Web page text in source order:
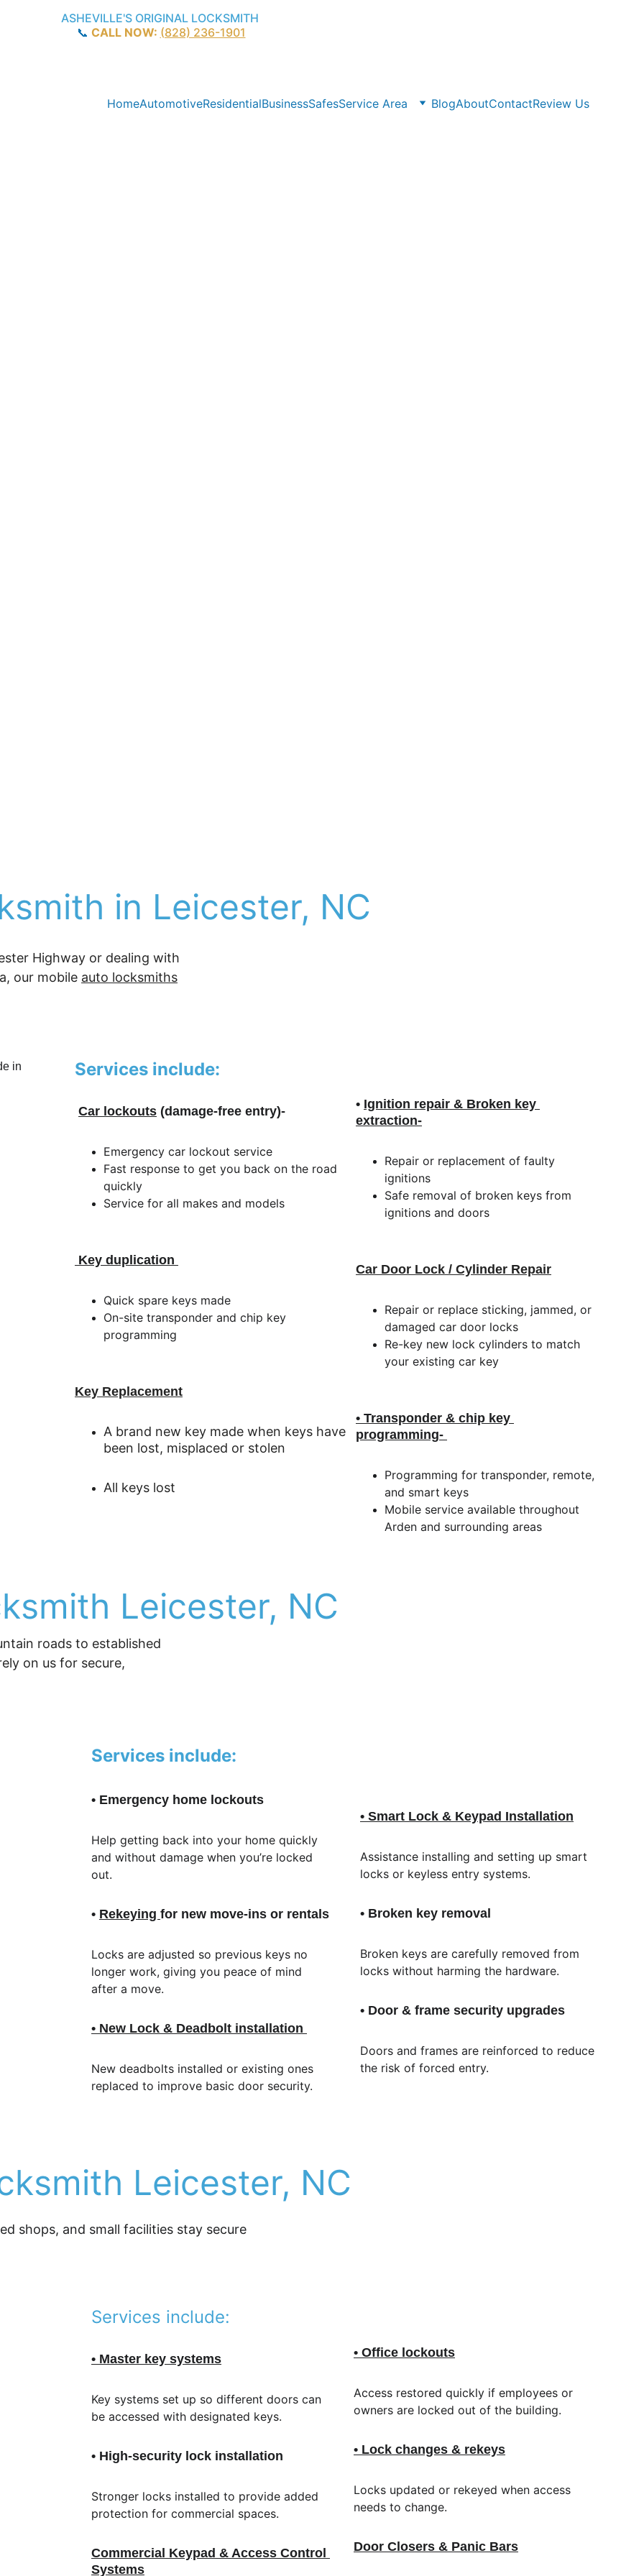
ASHEVILLE'S ORIGINAL LOCKSMITH
📞 CALL NOW: (828) 236-1901
HomeAutomotiveResidentialBusinessSafesService Area BlogAboutContactReview Us
Services include:
Car lockouts (damage-free entry)-
Emergency car lockout service
Fast response to get you back on the road
quickly
Service for all makes and models
Key duplication
Quick spare keys made
On-site transponder and chip key
programming
Key Replacement
A brand new key made when keys have
been lost, misplaced or stolen
All keys lost
in Leicester, NC
Highway or dealing with
our mobile auto locksmiths
• Ignition repair & Broken key
extraction-
Repair or replacement of faulty
ignitions
Safe removal of broken keys from
ignitions and doors
Car Door Lock / Cylinder Repair
Repair or replace sticking, jammed, or
damaged car door locks
Re-key new lock cylinders to match
your existing car key
• Transponder & chip key
programming-
Programming for transponder, remote,
and smart keys
Mobile service available throughout
Arden and surrounding areas
Services include:
• Emergency home lockouts
Help getting back into your home quickly
and without damage when you’re locked
out.
• Rekeying for new move-ins or rentals
Locks are adjusted so previous keys no
longer work, giving you peace of mind
after a move.
• New Lock & Deadbolt installation
New deadbolts installed or existing ones
replaced to improve basic door security.
Leicester, NC
roads to established
on us for secure,
• Smart Lock & Keypad Installation
Assistance installing and setting up smart
locks or keyless entry systems.
• Broken key removal
Broken keys are carefully removed from
locks without harming the hardware.
• Door & frame security upgrades
Doors and frames are reinforced to reduce
the risk of forced entry.
Leicester, NC
Services include:
• Master key systems
Key systems set up so different doors can
be accessed with designated keys.
• High-security lock installation
Stronger locks installed to provide added
protection for commercial spaces.
Commercial Keypad & Access Control
Systems
shops, and small facilities stay secure
• Office lockouts
Access restored quickly if employees or
owners are locked out of the building.
• Lock changes & rekeys
Locks updated or rekeyed when access
needs to change.
Door Closers & Panic Bars